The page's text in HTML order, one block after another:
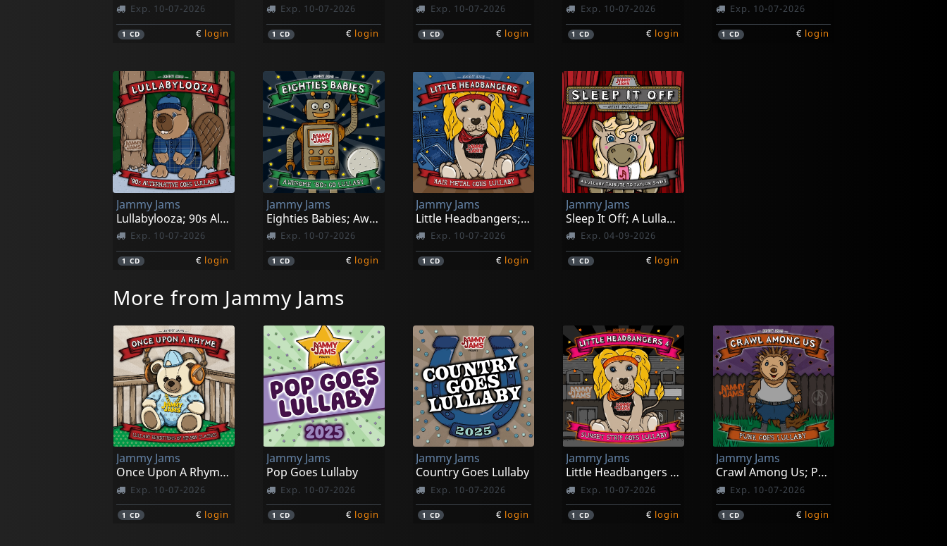
Exp. 10-07-2026
1CD € login
Exp. 10-07-2026
1 CD € login
Exp. 10-07-2026
1 CD € login
Exp. 10-07-2026
1CD € login
Exp. 10-07-2026
1CD € login
Jammy Jams
Lullabylooza; 90s Alternative Goes Lullaby
Exp. 10-07-2026
1CD € login
Jammy Jams
Eighties Babies; Awesome '80s Go Lullaby
Exp. 10-07-2026
1 CD € login
Jammy Jams
Little Headbangers; Hair Metal Goes Lullabby
Exp. 10-07-2026
1 CD € login
Jammy Jams
Sleep It Off; A Lullaby Tribute To Taylor Swift
Exp. 04-09-2026
1CD € login
More from Jammy Jams
Jammy Jams
Once Upon A Rhyme; Lullaby Reditions Of Hip-hop Classis
Exp. 10-07-2026
1CD € login
Jammy Jams
Pop Goes Lullaby
Exp. 10-07-2026
1 CD € login
Jammy Jams
Country Goes Lullaby
Exp. 10-07-2026
1 CD € login
Jammy Jams
Little Headbangers 4; Sunset Strip Goes Lullaby
Exp. 10-07-2026
1CD € login
Jammy Jams
Crawl Among Us; Punk Goed Lullaby
Exp. 10-07-2026
1CD € login